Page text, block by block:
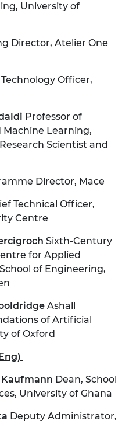
University of
Director, Atelier One
Officer,
Professor of
Learning,
Scientist and
Director, Mace
Technical Officer,
Centre
Sixth-Century
for Applied
of Engineering,
Ashall
of Artificial
of Oxford
Kaufmann Dean, School
University of Ghana
Deputy Administrator,